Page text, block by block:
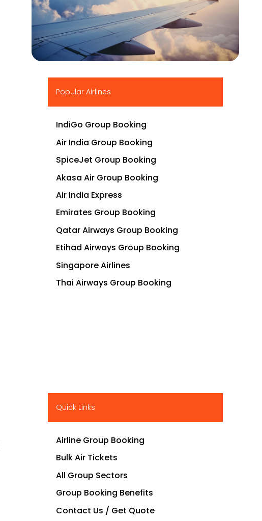
▶
Popular Airlines
IndiGo Group Booking
Air India Group Booking
SpiceJet Group Booking
Akasa Air Group Booking
Air India Express
Emirates Group Booking
Qatar Airways Group Booking
Etihad Airways Group Booking
Singapore Airlines
Thai Airways Group Booking
Quick Links
Airline Group Booking
Bulk Air Tickets
All Group Sectors
Group Booking Benefits
Contact Us / Get Quote